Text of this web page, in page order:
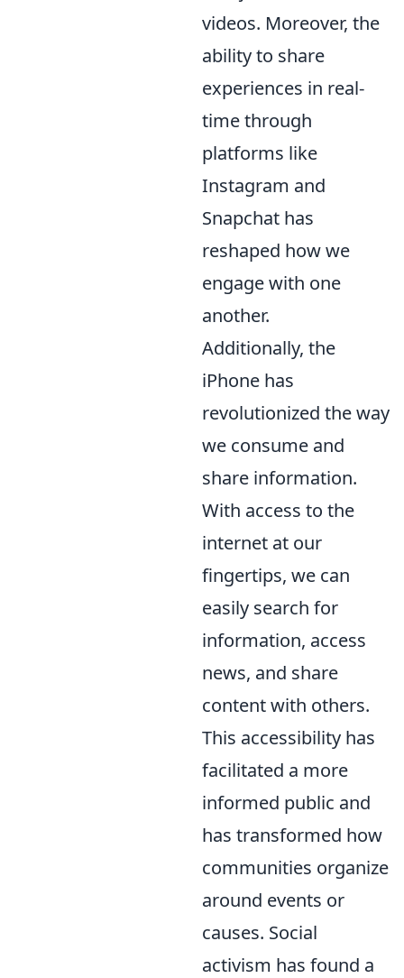
videos. Moreover, the
ability to share
experiences in real-
time through
platforms like
Instagram and
Snapchat has
reshaped how we
engage with one
another.
Additionally, the
iPhone has
revolutionized the way
we consume and
share information.
With access to the
internet at our
fingertips, we can
easily search for
information, access
news, and share
content with others.
This accessibility has
facilitated a more
informed public and
has transformed how
communities organize
around events or
causes. Social
activism has found a